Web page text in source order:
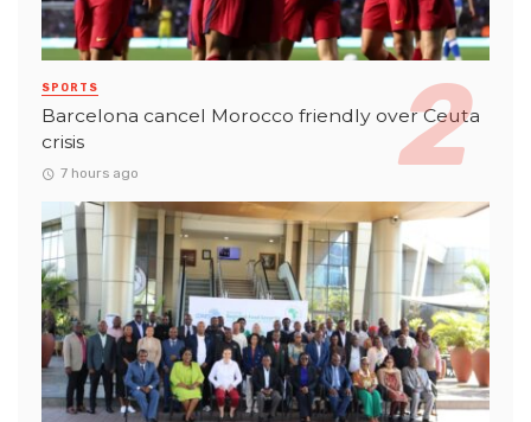
SPORTS
Barcelona cancel Morocco friendly over Ceuta
crisis
7 hours ago